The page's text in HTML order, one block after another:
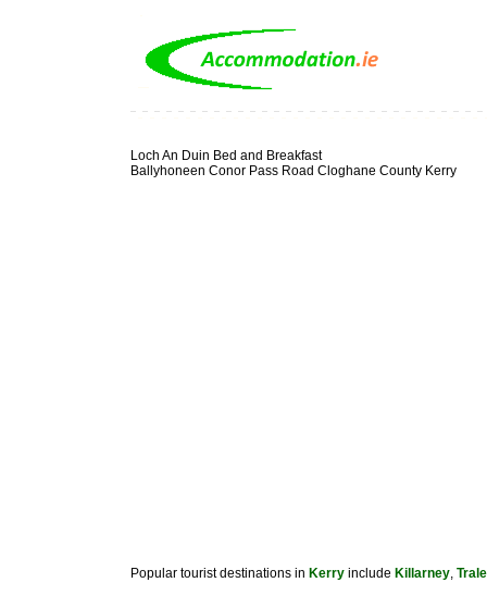
Loch An Duin Bed and Breakfast
Ballyhoneen Conor Pass Road Cloghane County Kerry
Popular tourist destinations in Kerry include Killarney,